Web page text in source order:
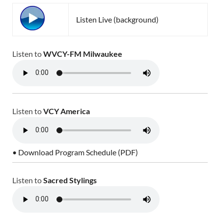
Listen Live (background)
Listen toWVCY-FM Milwaukee
Listen toVCY America
• Download Program Schedule (PDF)
Listen toSacred Stylings